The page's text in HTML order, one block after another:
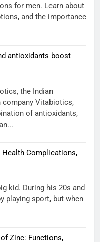
for men. Learn about
and the importance
antioxidants boost
the Indian
company Vitabiotics,
of antioxidants,
Health Complications,
kid. During his 20s and
playing sport, but when
Zinc: Functions,